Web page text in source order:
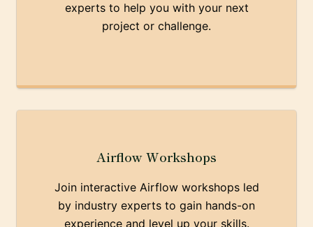
experts to help you with your next
project or challenge.
Airflow Workshops
Join interactive Airflow workshops led
by industry experts to gain hands-on
experience and level up your skills.